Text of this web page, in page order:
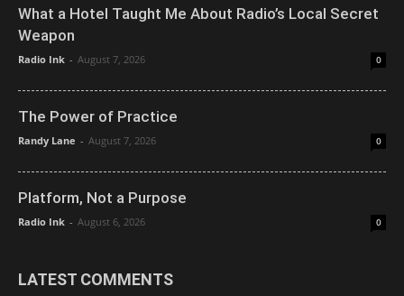
What a Hotel Taught Me About Radio’s Local Secret
Weapon
Radio Ink - August 7, 2026 0
The Power of Practice
Randy Lane - August 7, 2026 0
Platform, Not a Purpose
Radio Ink - August 6, 2026 0
LATEST COMMENTS